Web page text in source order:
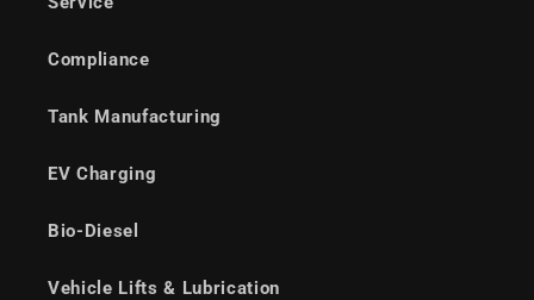
Compliance
Tank Manufacturing
EV Charging
Bio-Diesel
Vehicle Lifts & Lubrication